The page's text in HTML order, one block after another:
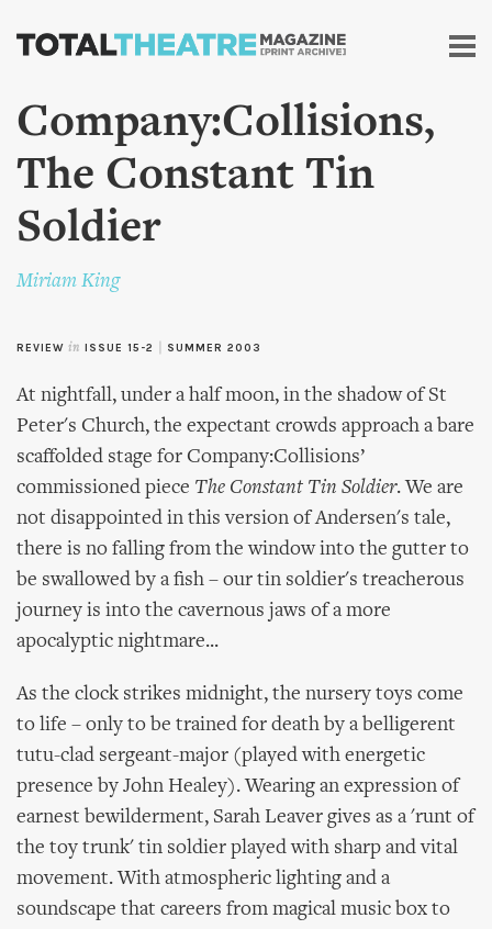
Skip to
content
Company:Collisions,
The Constant Tin
Soldier
Miriam King
REVIEW in ISSUE 15-2 SUMMER 2003
At nightfall, under a half moon, in the shadow of St
Peter's Church, the expectant crowds approach a bare
scaffolded stage for Company:Collisions’
commissioned piece The Constant Tin Soldier. We are
not disappointed in this version of Andersen's tale,
there is no falling from the window into the gutter to
be swallowed by a fish – our tin soldier's treacherous
journey is into the cavernous jaws of a more
apocalyptic nightmare...
As the clock strikes midnight, the nursery toys come
to life – only to be trained for death by a belligerent
tutu-clad sergeant-major (played with energetic
presence by John Healey). Wearing an expression of
earnest bewilderment, Sarah Leaver gives as a 'runt of
the toy trunk' tin soldier played with sharp and vital
movement. With atmospheric lighting and a
soundscape that careers from magical music box to